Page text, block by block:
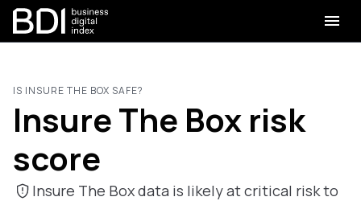
IS INSURE THE BOX SAFE?
Insure The Box risk
score
Insure The Box data is likely at critical risk to